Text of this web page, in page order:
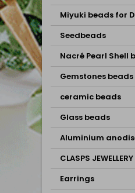
Miyuki beads for
Seedbeads
Nacré Pearl Shell
Gemstones beads
ceramic beads
Glass beads
Aluminium
CLASPS JEWELLERY
Earrings